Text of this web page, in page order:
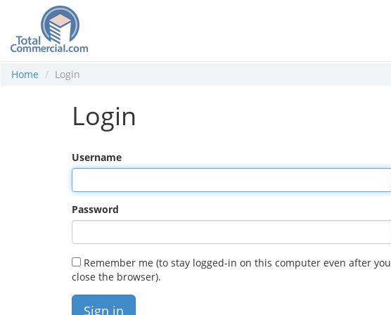
Home Login
Login
Username
Password
Remember me (to stay logged-in on this computer even after you
close the browser).
Sign in